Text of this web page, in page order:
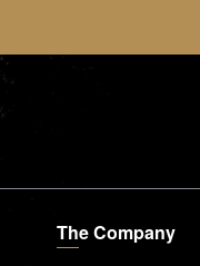
The Company